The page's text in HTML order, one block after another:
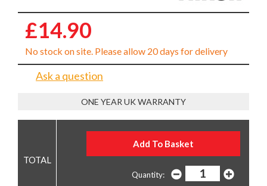
£14.90
No stock on site. Please allow 20 days for delivery
Ask a question
ONE YEAR UK WARRANTY
Quantity: